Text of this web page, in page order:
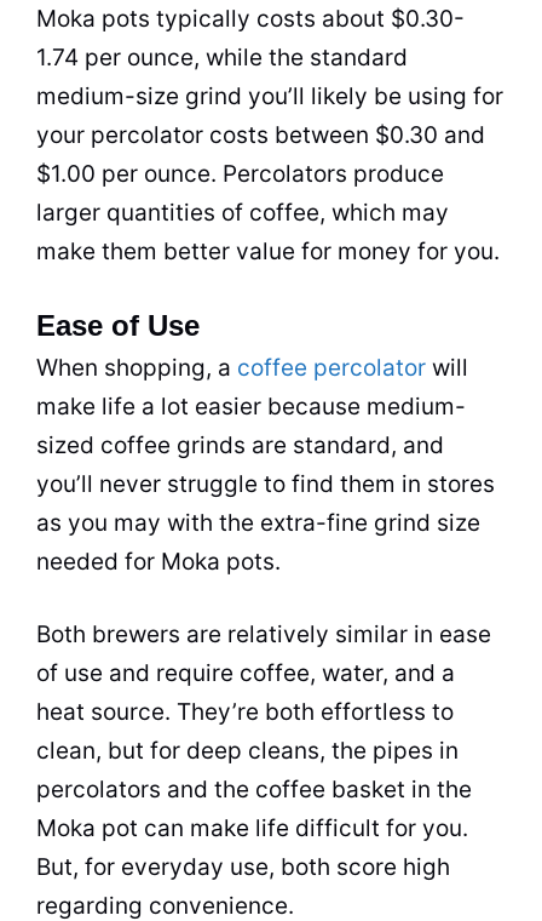
Moka pots typically costs about $0.30-
1.74 per ounce, while the standard
medium-size grind you’ll likely be using for
your percolator costs between $0.30 and
$1.00 per ounce. Percolators produce
larger quantities of coffee, which may
make them better value for money for you.
Ease of Use
When shopping, a coffee percolator will
make life a lot easier because medium-
sized coffee grinds are standard, and
you’ll never struggle to find them in stores
as you may with the extra-fine grind size
needed for Moka pots.
Both brewers are relatively similar in ease
of use and require coffee, water, and a
heat source. They’re both effortless to
clean, but for deep cleans, the pipes in
percolators and the coffee basket in the
Moka pot can make life difficult for you.
But, for everyday use, both score high
regarding convenience.